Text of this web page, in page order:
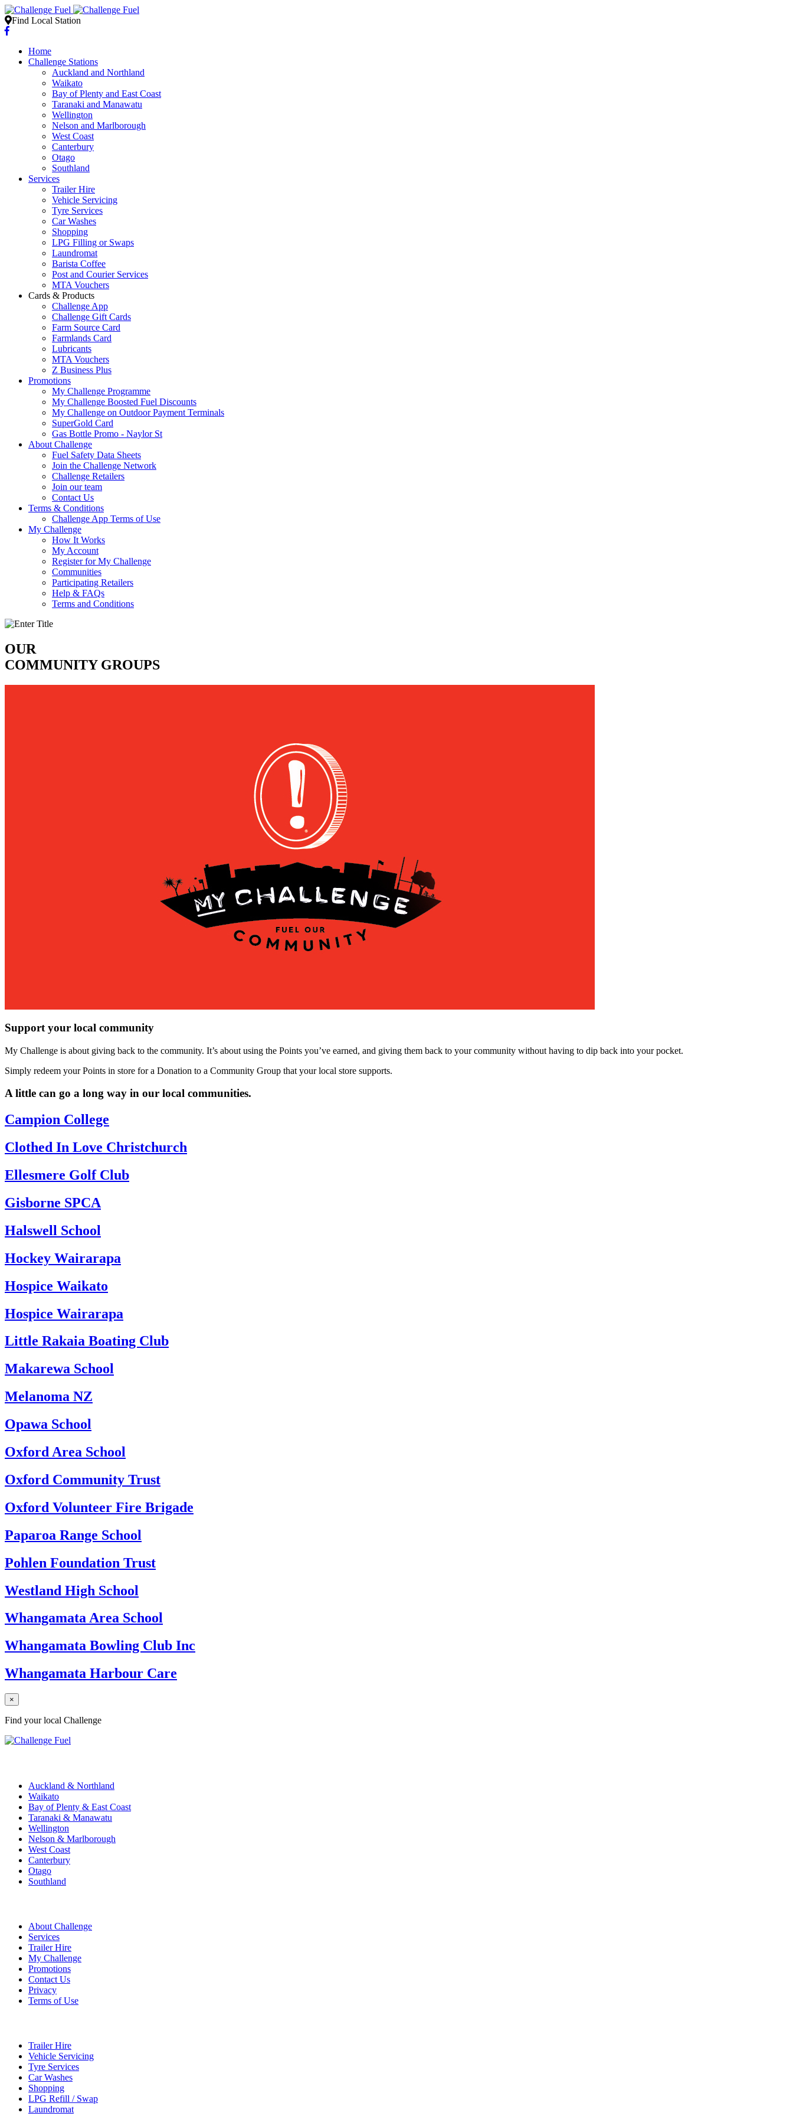
Find Local Station
Home
Challenge Stations
Auckland and Northland
Waikato
Bay of Plenty and East Coast
Taranaki and Manawatu
Wellington
Nelson and Marlborough
West Coast
Canterbury
Otago
Southland
Services
Trailer Hire
Vehicle Servicing
Tyre Services
Car Washes
Shopping
LPG Filling or Swaps
Laundromat
Barista Coffee
Post and Courier Services
MTA Vouchers
Cards & Products
Challenge App
Challenge Gift Cards
Farm Source Card
Farmlands Card
Lubricants
MTA Vouchers
Z Business Plus
Promotions
My Challenge Programme
My Challenge Boosted Fuel Discounts
My Challenge on Outdoor Payment Terminals
SuperGold Card
Gas Bottle Promo - Naylor St
About Challenge
Fuel Safety Data Sheets
Join the Challenge Network
Challenge Retailers
Join our team
Contact Us
Terms & Conditions
Challenge App Terms of Use
My Challenge
How It Works
My Account
Register for My Challenge
Communities
Participating Retailers
Help & FAQs
Terms and Conditions
OUR
COMMUNITY GROUPS
Support your local community
My Challenge is about giving back to the community. It’s about using the Points you’ve earned, and giving them back to your community without having to dip back into your pocket.
Simply redeem your Points in store for a Donation to a Community Group that your local store supports.
A little can go a long way in our local communities.
Campion College
Clothed In Love Christchurch
Ellesmere Golf Club
Gisborne SPCA
Halswell School
Hockey Wairarapa
Hospice Waikato
Hospice Wairarapa
Little Rakaia Boating Club
Makarewa School
Melanoma NZ
Opawa School
Oxford Area School
Oxford Community Trust
Oxford Volunteer Fire Brigade
Paparoa Range School
Pohlen Foundation Trust
Westland High School
Whangamata Area School
Whangamata Bowling Club Inc
Whangamata Harbour Care
×
Find your local Challenge
Auckland & Northland
Waikato
Bay of Plenty & East Coast
Taranaki & Manawatu
Wellington
Nelson & Marlborough
West Coast
Canterbury
Otago
Southland
About Challenge
Services
Trailer Hire
My Challenge
Promotions
Contact Us
Privacy
Terms of Use
Trailer Hire
Vehicle Servicing
Tyre Services
Car Washes
Shopping
LPG Refill / Swap
Laundromat